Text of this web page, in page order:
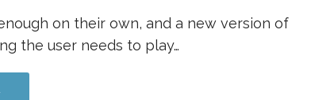
on their own, and a new version of
the user needs to play…